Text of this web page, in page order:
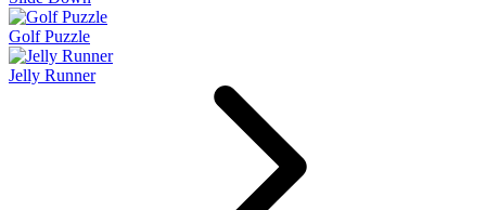
Golf Puzzle
Jelly Runner